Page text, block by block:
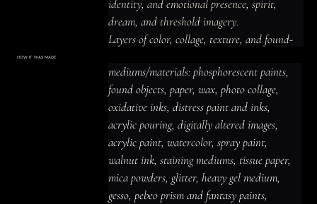
identity, and emotional presence, spirit,
dream, and threshold imagery.
Layers of color, collage, texture, and found-
prismatic, organic and atmospheric presence,
with imagery that rewards close looking and
leaves space for personal interpretation.
HOW IT WAS MADE
mediums/materials: phosphorescent
paints, found objects, paper, wax, photo
collage, oxidative inks, distress paint
and inks, acrylic pouring, digitally altered
images, acrylic paint, watercolor, spray
paint, walnut ink, staining mediums,
tissue paper, mica powders, glitter,
heavy gel medium, gesso, pebeo prism
and fantasy paints, ceramic paint,
stained glass paint, alcohol inks,
iridescent inks, distress crayons,
charcoal, pastels, oil pastels, string,
foils, newspaper, vinyl, plastic, walnut
inks, india ink, colorshift paints and
more!
mediums/materials: phosphorescent paints,
found objects, paper, wax, photo collage,
oxidative inks, distress paint and inks,
acrylic pouring, digitally altered images,
acrylic paint, watercolor, spray paint,
walnut ink, staining mediums, tissue paper,
mica powders, glitter, heavy gel medium,
gesso, pebeo prism and fantasy paints,